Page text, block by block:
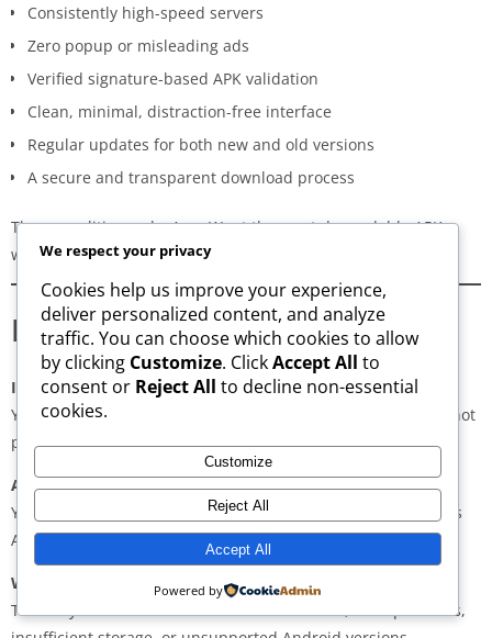
Consistently high-speed servers
Zero popup or misleading ads
Verified signature-based APK validation
Clean, minimal, distraction-free interface
Regular updates for both new and old versions
A secure and transparent download process
These qualities make AppsWant the most dependable APK
website for users inZaranj.
Frequently Asked Questions
Is downloading APKs legal in Zaranj?
Yes, downloading APKs is legal as long as the application is not
pirated or violating copyright laws.
Are APKs safe?
Yes, if downloaded from trusted and verified sources such as
AppsWant, APKMirror, APKPure, or Uptodown.
Why do some APKs show “App Not Installed”?
This may occur due to architecture mismatch, corrupted files,
We respect your privacy
Cookies help us improve your experience,
deliver personalized content, and analyze
traffic. You can choose which cookies to allow
by clicking Customize. ClickAccept All to
consent or Reject All to decline non-essential
cookies.
Customize
Reject All
Accept All
Powered by